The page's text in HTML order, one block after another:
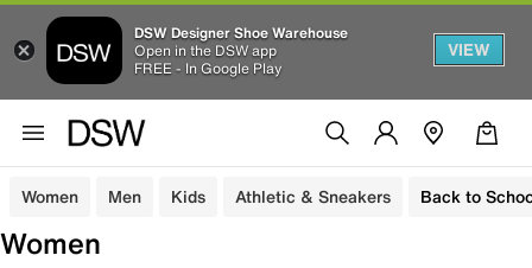
DSW Designer Shoe Warehouse
Open in the DSW app
FREE - In Google Play
VIEW
Women Men Kids Athletic & Sneakers Back to
Women